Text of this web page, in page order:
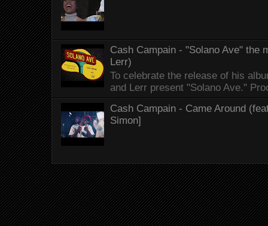
Cash Campain - "Solano Ave" the
Lerr)
To celebrate the release of his
and Lerr present "Solano Ave."
Cash Campain - Came Around
Simon]